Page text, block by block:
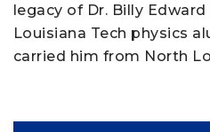
legacy of Dr. Billy
Louisiana Tech physics
carried him from North